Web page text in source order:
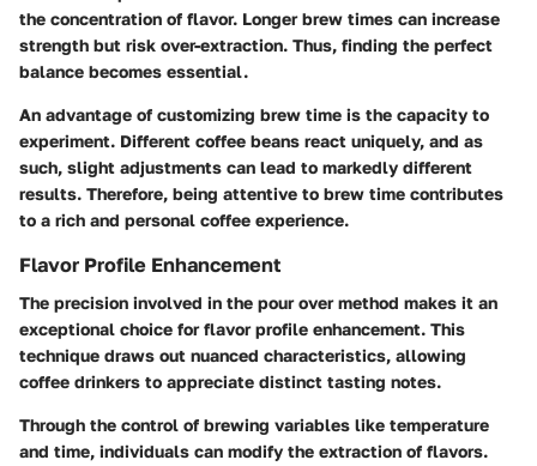
the concentration of flavor. Longer brew times can increase
strength but risk over-extraction. Thus, finding the perfect
balance becomes essential.
An advantage of customizing brew time is the capacity to
experiment. Different coffee beans react uniquely, and as
such, slight adjustments can lead to markedly different
results. Therefore, being attentive to brew time contributes
to a rich and personal coffee experience.
Flavor Profile Enhancement
The precision involved in the pour over method makes it an
exceptional choice for flavor profile enhancement. This
technique draws out nuanced characteristics, allowing
coffee drinkers to appreciate distinct tasting notes.
Through the control of brewing variables like temperature
and time, individuals can modify the extraction of flavors.